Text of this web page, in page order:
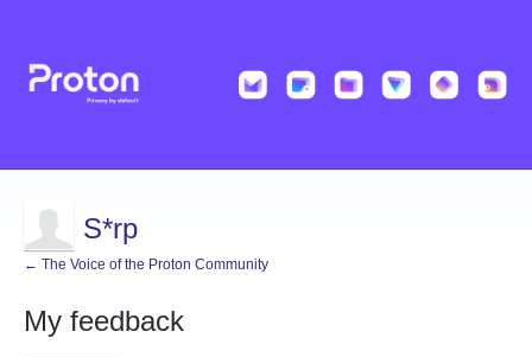
S*rp
← The Voice of the Proton Community
My feedback